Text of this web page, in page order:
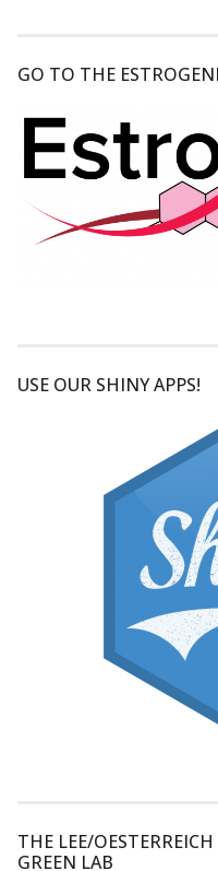
GO TO THE
USE OUR SHINY APPS!
THE LEE/
GREEN LAB